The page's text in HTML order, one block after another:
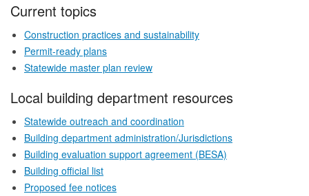
Current topics
Construction practices and sustainability
Permit-ready plans
Statewide master plan review
Local building department resources
Statewide outreach and coordination
Building department administration/Jurisdictions
Building evaluation support agreement (BESA)
Building official list
Proposed fee notices